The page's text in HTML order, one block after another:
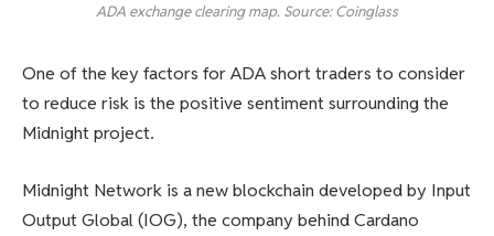
ADA exchange clearing map. Source: Coinglass
One of the key factors for ADA short traders to consider
to reduce risk is the positive sentiment surrounding the
Midnight project.
Midnight Network is a new blockchain developed by Input
Output Global (IOG), the company behind Cardano